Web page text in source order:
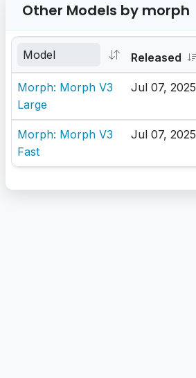
Other Models by morph
Released
Morph: Morph V3
Large
Jul 07, 2025
Morph: Morph V3
Fast
Jul 07, 2025